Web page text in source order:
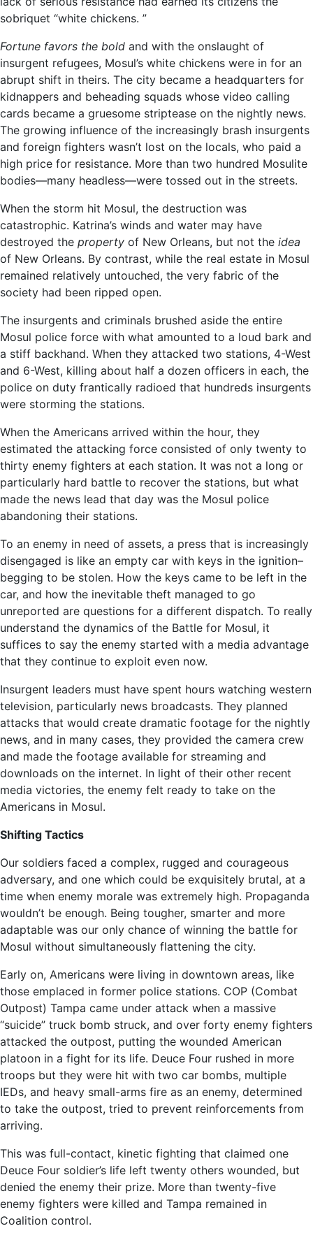
sobriquet “white chickens. ”
Fortune favors the bold and with the onslaught of
insurgent refugees, Mosul’s white chickens were in for an
abrupt shift in theirs. The city became a headquarters for
kidnappers and beheading squads whose video calling
cards became a gruesome striptease on the nightly news.
The growing influence of the increasingly brash insurgents
and foreign fighters wasn’t lost on the locals, who paid a
high price for resistance. More than two hundred Mosulite
bodies—many headless—were tossed out in the streets.
When the storm hit Mosul, the destruction was
catastrophic. Katrina’s winds and water may have
destroyed the property of New Orleans, but not the idea
of New Orleans. By contrast, while the real estate in Mosul
remained relatively untouched, the very fabric of the
society had been ripped open.
The insurgents and criminals brushed aside the entire
Mosul police force with what amounted to a loud bark and
a stiff backhand. When they attacked two stations, 4-West
and 6-West, killing about half a dozen officers in each, the
police on duty frantically radioed that hundreds insurgents
were storming the stations.
When the Americans arrived within the hour, they
estimated the attacking force consisted of only twenty to
thirty enemy fighters at each station. It was not a long or
particularly hard battle to recover the stations, but what
made the news lead that day was the Mosul police
abandoning their stations.
To an enemy in need of assets, a press that is increasingly
disengaged is like an empty car with keys in the ignition–
begging to be stolen. How the keys came to be left in the
car, and how the inevitable theft managed to go
unreported are questions for a different dispatch. To really
understand the dynamics of the Battle for Mosul, it
suffices to say the enemy started with a media advantage
that they continue to exploit even now.
Insurgent leaders must have spent hours watching western
television, particularly news broadcasts. They planned
attacks that would create dramatic footage for the nightly
news, and in many cases, they provided the camera crew
and made the footage available for streaming and
downloads on the internet. In light of their other recent
media victories, the enemy felt ready to take on the
Americans in Mosul.
Shifting Tactics
Our soldiers faced a complex, rugged and courageous
adversary, and one which could be exquisitely brutal, at a
time when enemy morale was extremely high. Propaganda
wouldn’t be enough. Being tougher, smarter and more
adaptable was our only chance of winning the battle for
Mosul without simultaneously flattening the city.
Early on, Americans were living in downtown areas, like
those emplaced in former police stations. COP (Combat
Outpost) Tampa came under attack when a massive
“suicide” truck bomb struck, and over forty enemy fighters
attacked the outpost, putting the wounded American
platoon in a fight for its life. Deuce Four rushed in more
troops but they were hit with two car bombs, multiple
IEDs, and heavy small-arms fire as an enemy, determined
to take the outpost, tried to prevent reinforcements from
arriving.
This was full-contact, kinetic fighting that claimed one
Deuce Four soldier’s life left twenty others wounded, but
denied the enemy their prize. More than twenty-five
enemy fighters were killed and Tampa remained in
Coalition control.